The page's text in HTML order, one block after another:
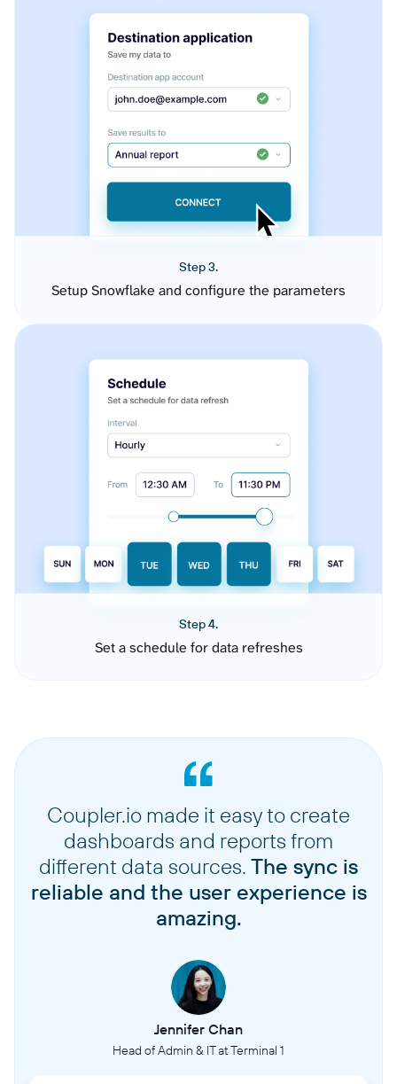
Step 3.
Setup Snowflake and configure the parameters
Step 4.
Set a schedule for data refreshes
Coupler.io made it easy to create
dashboards and reports from
different data sources. The sync is
reliable and the user experience is
amazing.
Jennifer Chan
Head of Admin & IT at Terminal 1